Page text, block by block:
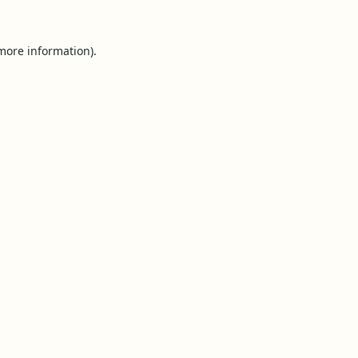
information).